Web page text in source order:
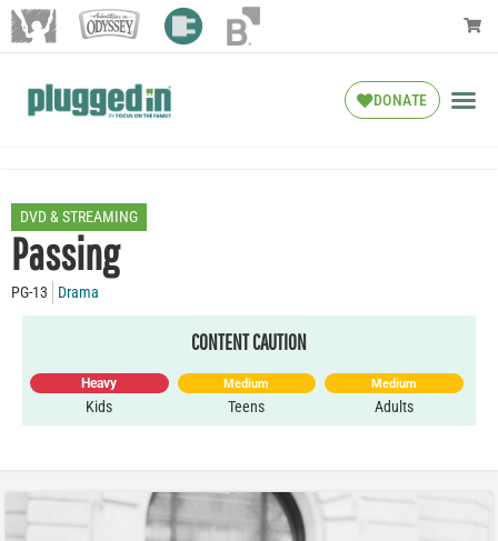
DONATE
DVD & STREAMING
Passing
PG-13 Drama
CONTENT CAUTION
Heavy
Kids
Medium
Teens
Medium
Adults